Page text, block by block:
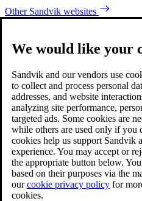
Other Sandvik websites
We would like your
Sandvik and our vendors use
to collect and process personal
addresses, and website
analyzing site performance,
targeted ads. Some cookies are
while others are used only if you
cookies help us support Sandvik
experience. You may accept or
the appropriate button below.
based on their purposes via the
ourcookie privacy policy for
cookies.